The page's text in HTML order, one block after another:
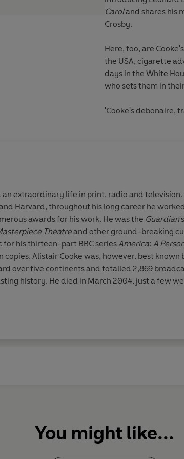
Caroland shares his
Crosby.
Here, too, are
the USA, cigarette
days in the White
who sets them in
'Cooke's debonaire,
extraordinary life in print, radio and television.
Harvard, throughout his long career he
awards for his work. He was the Guardian's
Theatreand other ground-breaking
for his thirteen-part BBC seriesAmerica: A
Alistair Cooke was, however, best
over five continents and totalled 2,869
history. He died in March 2004, just a few
You might like...